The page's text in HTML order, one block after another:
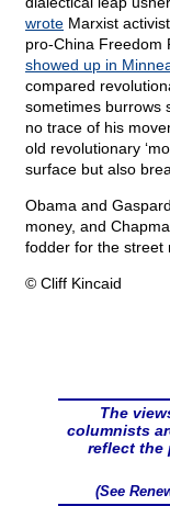
wrote Marxist
pro-China Freedom
showed up in
compared
sometimes burrows
no trace of his
old revolutionary
surface but also
Obama and
money, and
fodder for the street
© Cliff Kincaid
The
columnists
reflect the
(See